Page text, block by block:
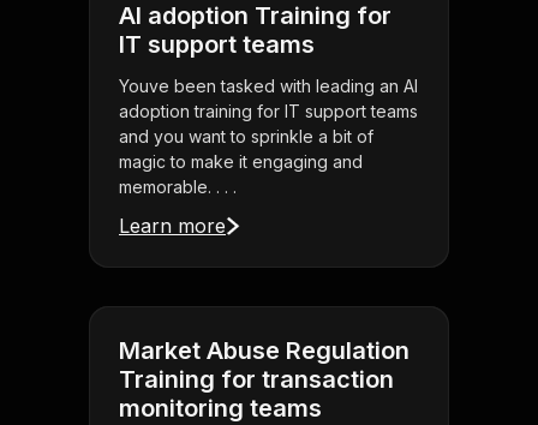
AI adoption Training for
IT support teams
Youve been tasked with leading an AI
adoption training for IT support teams
and you want to sprinkle a bit of
magic to make it engaging and
memorable. . . .
Learn more
Market Abuse Regulation
Training for transaction
monitoring teams